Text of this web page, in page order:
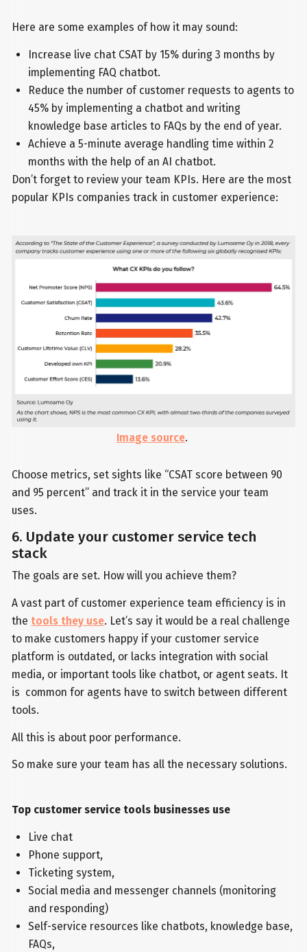
Here are some examples of how it may sound:
Increase live chat CSAT by 15% during 3 months by
implementing FAQ chatbot.
Reduce the number of customer requests to agents to
45% by implementing a chatbot and writing
knowledge base articles to FAQs by the end of year.
Achieve a 5-minute average handling time within 2
months with the help of an AI chatbot.
Don’t forget to review your team KPIs. Here are the most
popular KPIs companies track in customer experience:
Image source.
Choose metrics, set sights like “CSAT score between 90
and 95 percent” and track it in the service your team
uses.
6. Update your customer service tech
stack
The goals are set. How will you achieve them?
A vast part of customer experience team efficiency is in
the tools they use. Let’s say it would be a real challenge
to make customers happy if your customer service
platform is outdated, or lacks integration with social
media, or important tools like chatbot, or agent seats. It
is common for agents have to switch between different
tools.
All this is about poor performance.
So make sure your team has all the necessary solutions.
Top customer service tools businesses use
Live chat
Phone support,
Ticketing system,
Social media and messenger channels (monitoring
and responding)
Self-service resources like chatbots, knowledge base,
FAQs,